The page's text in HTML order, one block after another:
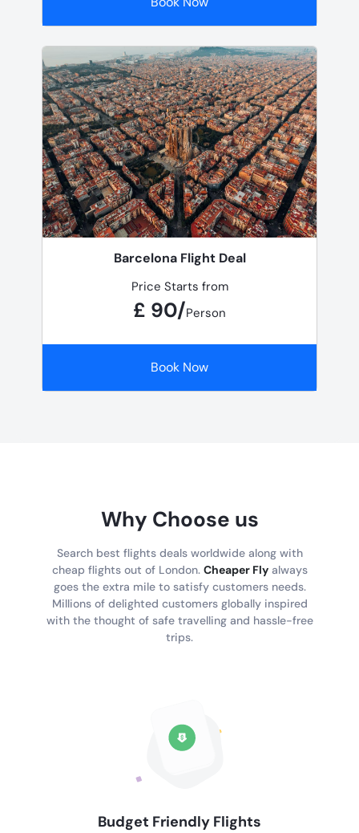
Barcelona Flight Deal
Price Starts from
£ 90/Person
Book Now
Why Choose us
Search best flights deals worldwide along with
cheap flights out of London. Cheaper Flyalways
goes the extra mile to satisfy customers needs.
Millions of delighted customers globally inspired
with the thought of safe travelling and hassle-free
trips.
Budget Friendly Flights